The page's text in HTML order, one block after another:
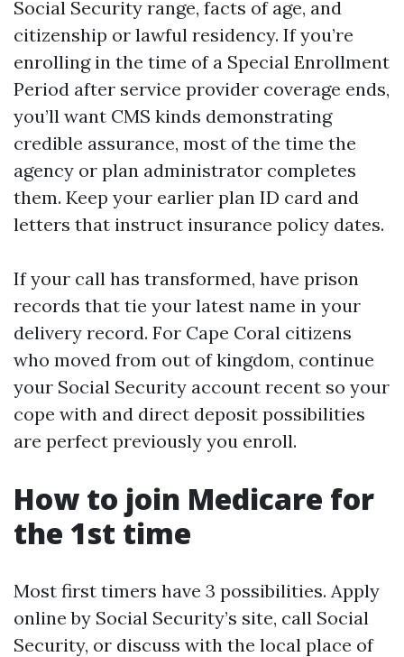
Social Security range, facts of age, and
citizenship or lawful residency. If you’re
enrolling in the time of a Special Enrollment
Period after service provider coverage ends,
you’ll want CMS kinds demonstrating
credible assurance, most of the time the
agency or plan administrator completes
them. Keep your earlier plan ID card and
letters that instruct insurance policy dates.
If your call has transformed, have prison
records that tie your latest name in your
delivery record. For Cape Coral citizens
who moved from out of kingdom, continue
your Social Security account recent so your
cope with and direct deposit possibilities
are perfect previously you enroll.
How to join Medicare for
the 1st time
Most first timers have 3 possibilities. Apply
online by Social Security’s site, call Social
Security, or discuss with the local place of